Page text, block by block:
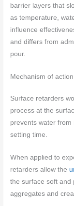
barrier layers that
as temperature,
influence
and differs from
pour.
Mechanism of action
Surface retarders
process at the
prevents water
setting time.
When applied to
retarders allow the
the surface soft and
aggregates and